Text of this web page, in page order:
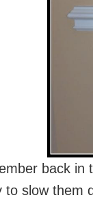
back in
to slow